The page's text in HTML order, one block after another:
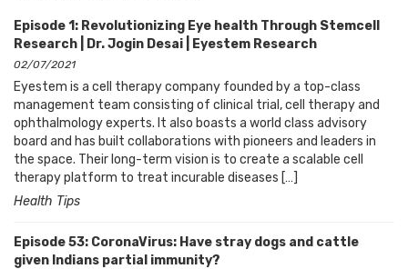
Episode 1: Revolutionizing Eye health Through Stemcell
Research | Dr. Jogin Desai | Eyestem Research
02/07/2021
Eyestem is a cell therapy company founded by a top-class
management team consisting of clinical trial, cell therapy and
ophthalmology experts. It also boasts a world class advisory
board and has built collaborations with pioneers and leaders in
the space. Their long-term vision is to create a scalable cell
therapy platform to treat incurable diseases […]
Health Tips
Episode 53: CoronaVirus: Have stray dogs and cattle
given Indians partial immunity?